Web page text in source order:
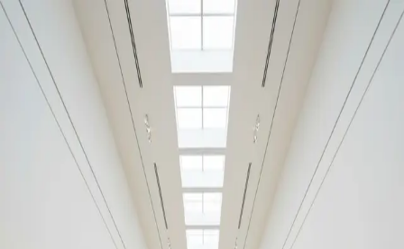
Your cultural life, beautifully remembered.
Create your free journal
Explore the community →
“It's like Letterboxd, but for art.” — our community
#baroque
#baroque Remove filter